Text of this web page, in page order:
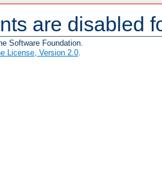
are disabled
Software Foundation.
License, Version 2.0